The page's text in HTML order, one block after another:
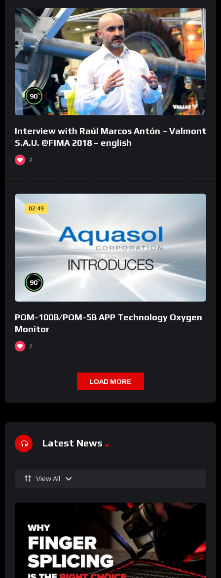
90%
Interview with Raúl Marcos Antón – Valmont
S.A.U. @FIMA 2018 – english
2
02:49
90%
POM-100B/POM-5B APP Technology Oxygen
Monitor
2
LOAD MORE
Latest News
View All